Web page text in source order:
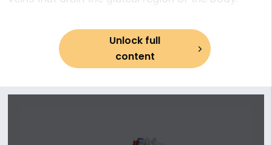
15. Vesical veins
16. Uterine veins
17. Vaginal veins
Unlock full
content